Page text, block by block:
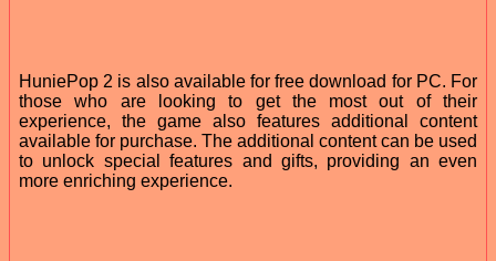
HuniePop 2 is also available for free download for PC. For
those who are looking to get the most out of their
experience, the game also features additional content
available for purchase. The additional content can be used
to unlock special features and gifts, providing an even
more enriching experience.